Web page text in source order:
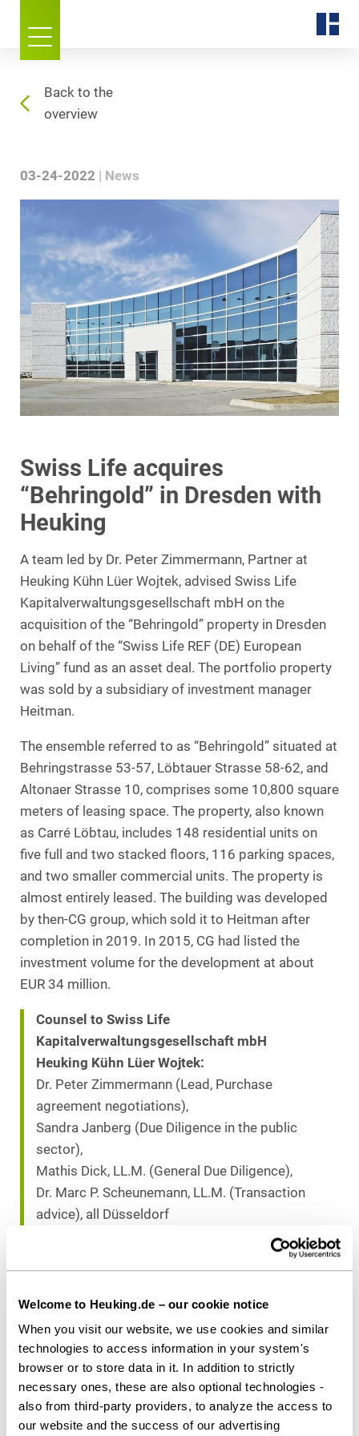
Welcome to Heuking.de – our cookie notice
When you visit our website, we use cookies and similar
technologies to access information in your system's
browser or to store data in it. In addition to strictly
necessary ones, these are also optional technologies -
also from third-party providers, to analyze the access to
our website and the success of our advertising
Back to the
overview
03-24-2022 News
Swiss Life acquires
“Behringold” in Dresden with
Heuking
A team led by Dr. Peter Zimmermann, Partner at
Heuking Kühn Lüer Wojtek, advised Swiss Life
Kapitalverwaltungsgesellschaft mbH on the
acquisition of the “Behringold” property in Dresden
on behalf of the “Swiss Life REF (DE) European
Living” fund as an asset deal. The portfolio property
was sold by a subsidiary of investment manager
Heitman.
The ensemble referred to as “Behringold” situated at
Behringstrasse 53-57, Löbtauer Strasse 58-62, and
Altonaer Strasse 10, comprises some 10,800 square
meters of leasing space. The property, also known
as Carré Löbtau, includes 148 residential units on
five full and two stacked floors, 116 parking spaces,
and two smaller commercial units. The property is
almost entirely leased. The building was developed
by then-CG group, which sold it to Heitman after
completion in 2019. In 2015, CG had listed the
investment volume for the development at about
EUR 34 million.
Counsel to Swiss Life
Kapitalverwaltungsgesellschaft mbH
Heuking Kühn Lüer Wojtek:
Dr. Peter Zimmermann (Lead, Purchase
agreement negotiations),
Sandra Janberg (Due Diligence in the public
sector),
Mathis Dick, LL.M. (General Due Diligence),
Dr. Marc P. Scheunemann, LL.M. (Transaction
advice), all Düsseldorf
Greenberg Traurig Germany, LLP:
Download as PDF